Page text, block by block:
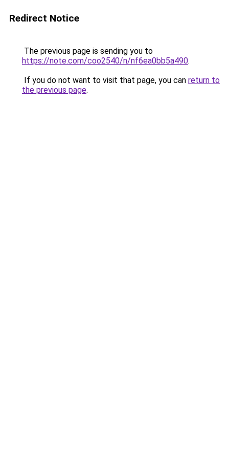
Redirect Notice
The previous page is sending you to
https://note.com/coo2540/n/nf6ea0bb5a490.
If you do not want to visit that page, you can return to
the previous page.